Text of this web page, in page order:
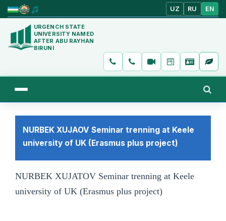
UZ RU EN
URGENCH STATE
UNIVERSITY NAMED
AFTER ABU RAYHAN
BIRUNI
NURBEK XUJAOV Seminar trenning at Keele
university of UK (Erasmus plus project)
NURBEK XUJATOV Seminar trenning at Keele
university of UK (Erasmus plus project)